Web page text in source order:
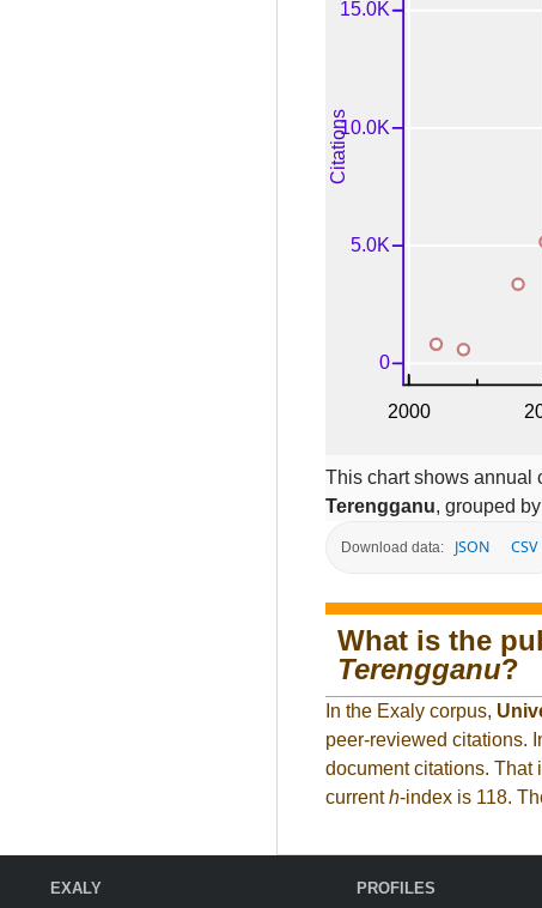
This chart shows annual
Terengganu, grouped
Download data: JSON CSV
What is the
Terengganu?
In the Exaly corpus,
peer-reviewed citations.
document citations. That
currenth-index is 118.
EXALY PROFILES